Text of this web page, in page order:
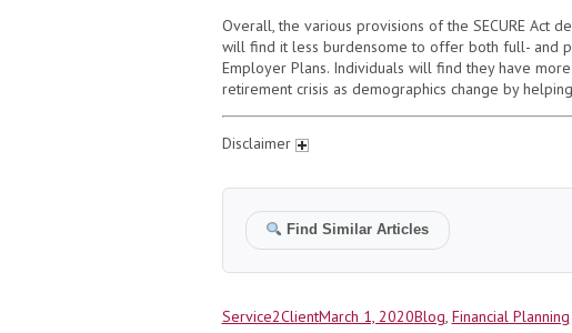
Overall, the various provisions of the SECURE Act
will find it less burdensome to offer both full- and
Employer Plans. Individuals will find they have
retirement crisis as demographics change by
Disclaimer
Find Similar Articles
Author
Service2ClientPosted
March 1, 2020Categories
Blog, Financial Planning